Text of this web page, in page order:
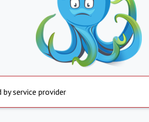
by service provider